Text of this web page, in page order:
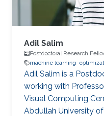
Adil Salim
Postdoctoral Research
machine learning
Adil Salim is a
working with
Visual Computing
Abdullah University